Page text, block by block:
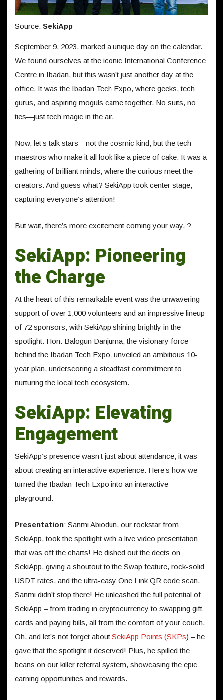
Source: SekiApp
September 9, 2023, marked a unique day on the calendar.
We found ourselves at the iconic International Conference
Centre in Ibadan, but this wasn’t just another day at the
office. It was the Ibadan Tech Expo, where geeks, tech
gurus, and aspiring moguls came together. No suits, no
ties—just tech magic in the air.
Now, let’s talk stars—not the cosmic kind, but the tech
maestros who make it all look like a piece of cake. It was a
gathering of brilliant minds, where the curious meet the
creators. And guess what? SekiApp took center stage,
capturing everyone’s attention!
But wait, there’s more excitement coming your way. ?
SekiApp: Pioneering
the Charge
At the heart of this remarkable event was the unwavering
support of over 1,000 volunteers and an impressive lineup
of 72 sponsors, with SekiApp shining brightly in the
spotlight. Hon. Balogun Danjuma, the visionary force
behind the Ibadan Tech Expo, unveiled an ambitious 10-
year plan, underscoring a steadfast commitment to
nurturing the local tech ecosystem.
SekiApp: Elevating
Engagement
SekiApp’s presence wasn’t just about attendance; it was
about creating an interactive experience. Here’s how we
turned the Ibadan Tech Expo into an interactive
playground:
Presentation: Sanmi Abiodun, our rockstar from
SekiApp, took the spotlight with a live video presentation
that was off the charts! He dished out the deets on
SekiApp, giving a shoutout to the Swap feature, rock-solid
USDT rates, and the ultra-easy One Link QR code scan.
Sanmi didn’t stop there! He unleashed the full potential of
SekiApp – from trading in cryptocurrency to swapping gift
cards and paying bills, all from the comfort of your couch.
Oh, and let’s not forget about SekiApp Points (SKPs) – he
gave that the spotlight it deserved! Plus, he spilled the
beans on our killer referral system, showcasing the epic
earning opportunities and rewards.